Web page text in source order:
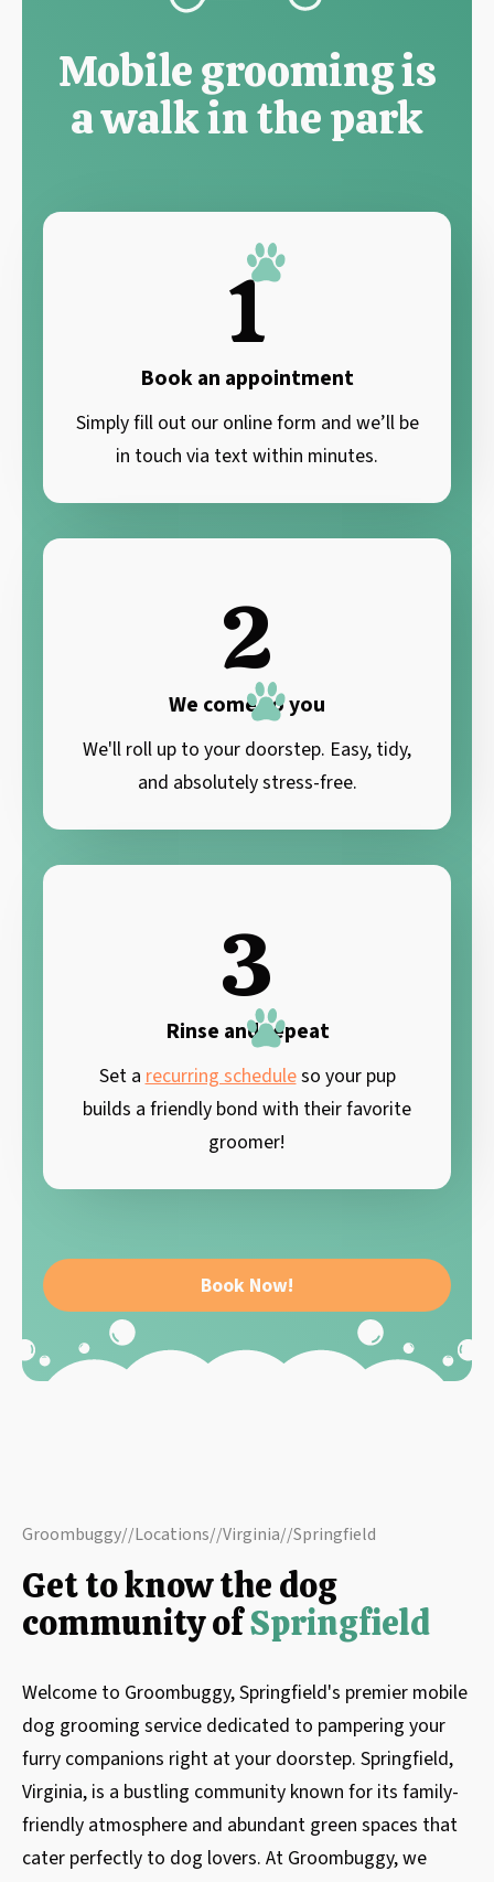
Mobile grooming is
a walk in the park
1
Book an appointment
Simply fill out our online form and we’ll be
in touch via text within minutes.
2
We come to you
We'll roll up to your doorstep. Easy, tidy,
and absolutely stress-free.
3
Rinse and repeat
Set a recurring scheduleso your pup
builds a friendly bond with their favorite
groomer!
Book Now!
Groombuggy//Locations//Virginia//Springfield
Get to know the dog
community ofSpringfield
Welcome to Groombuggy, Springfield's premier mobile
dog grooming service dedicated to pampering your
furry companions right at your doorstep. Springfield,
Virginia, is a bustling community known for its family-
friendly atmosphere and abundant green spaces that
cater perfectly to dog lovers. At Groombuggy, we